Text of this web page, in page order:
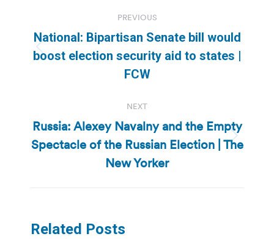
navigation
PREVIOUS
Previous
post:
National: Bipartisan Senate bill would
boost election security aid to states |
FCW
NEXT
Next
post:
Russia: Alexey Navalny and the Empty
Spectacle of the Russian Election | The
New Yorker
Related Posts